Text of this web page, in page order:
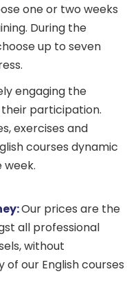
one or two weeks
During the
up to seven
engaging the
participation.
exercises and
courses dynamic
Our prices are the
all professional
without
our English courses